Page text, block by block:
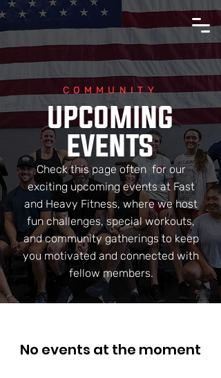
COMMUNITY
UPCOMING
EVENTS
Check this page often for our
exciting upcoming events at Fast
and Heavy Fitness, where we host
fun challenges, special workouts,
and community gatherings to keep
you motivated and connected with
fellow members.
No events at the moment